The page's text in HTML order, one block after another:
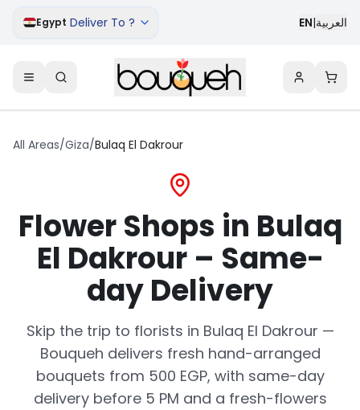
Egypt Deliver To ? EN|العربية
All Areas/Giza/Bulaq El Dakrour
Flower Shops in Bulaq
El Dakrour – Same-
day Delivery
Skip the trip to florists in Bulaq El Dakrour —
Bouqueh delivers fresh hand-arranged
bouquets from 500 EGP, with same-day
delivery before 5 PM and a fresh-flowers